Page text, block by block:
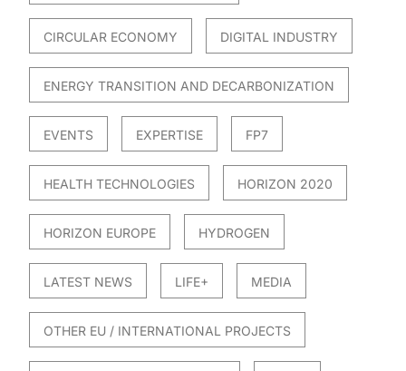
CIRCULAR ECONOMY DIGITAL INDUSTRY
ENERGY TRANSITION AND DECARBONIZATION
EVENTS EXPERTISE FP7
HEALTH TECHNOLOGIES HORIZON 2020
HORIZON EUROPE HYDROGEN
LATEST NEWS LIFE+ MEDIA
OTHER EU / INTERNATIONAL PROJECTS